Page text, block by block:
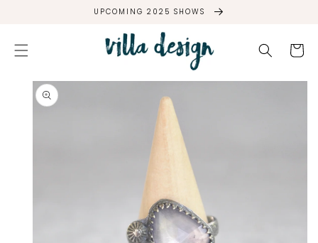
UPCOMING 2025 SHOWS
Cart
SKIP TO
PRODUCT
INFORMATION